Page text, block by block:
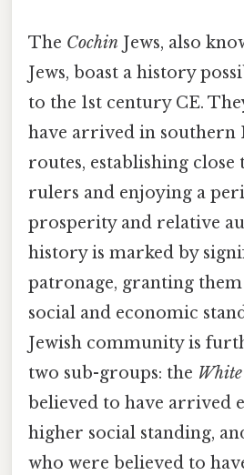
The Cochin Jews, also
Jews, boast a history
to the 1st century CE.
have arrived in southern
routes, establishing close
rulers and enjoying a
prosperity and relative
history is marked by
patronage, granting
social and economic
Jewish community is
two sub-groups: the
believed to have arrived
higher social standing,
who were believed to